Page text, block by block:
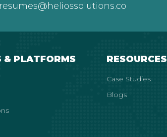
resumes@heliossolutions.co
& PLATFORMS RESOURCES
Case Studies
Blogs